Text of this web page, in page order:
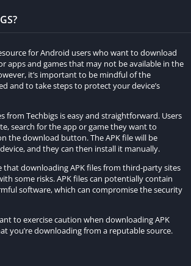
vie for the fastest lap time or the most
Magas Drive 2023 presents a plethora of
challenges, enticing players with rewards
content upon completion.
and multiplayer modes, the game
immerse themselves in a heightened
enhancing the game’s appeal.
Magas Drive 2023 stays fresh,
tracks, and customization options.
engage with player feedback,
to refine and enhance the gaming
for Android users who want to download
apps and games that may not be available in the
it’s important to be mindful of the
and to take steps to protect your device’s
from Techbigs is easy and straightforward. Users
search for the app or game they want to
the download button. The APK file will be
and they can then install it manually.
that downloading APK files from third-party sites
some risks. APK files can potentially contain
software, which can compromise the security
to exercise caution when downloading APK
you’re downloading from a reputable source.